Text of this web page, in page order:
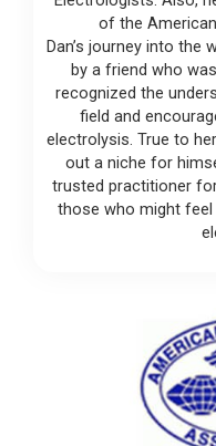
of the
Dan’s journey into the
by a friend who
recognized the
field and
electrolysis. True to
out a niche for
trusted practitioner
those who might